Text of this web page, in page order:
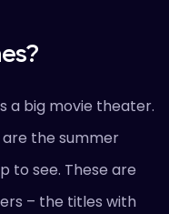
a big movie theater.
are the summer
to see. These are
– the titles with